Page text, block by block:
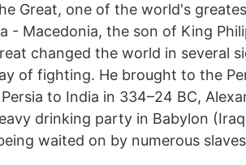
Great, one of the world's
- Macedonia, the son of King
changed the world in several
of fighting. He brought to the
to India in 334–24 BC,
drinking party in Babylon
waited on by numerous